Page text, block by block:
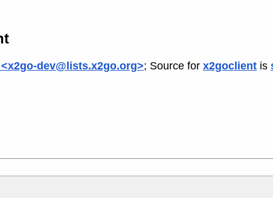
dev@lists.x2go.org>; Source for x2goclient is